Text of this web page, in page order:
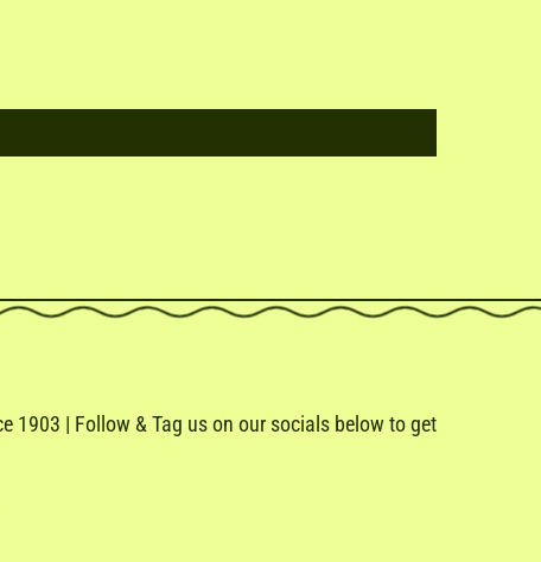
1903 | Follow & Tag us on our socials below to get